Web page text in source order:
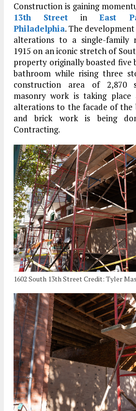
Construction is gaining
13th Street inEast
Philadelphia. The
alterations to a single-family
1915 on an iconic stretch of
property originally boasted five
bathroom while rising three
construction area of 2,870
masonry work is taking
alterations to the facade of the
and brick work is being
Contracting.
1602 South 13th Street Credit: Tyler